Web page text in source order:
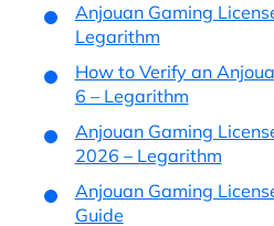
Anjouan Gaming
Legarithm
How to Verify an
6 – Legarithm
Anjouan Gaming
2026 – Legarithm
Anjouan Gaming
Guide